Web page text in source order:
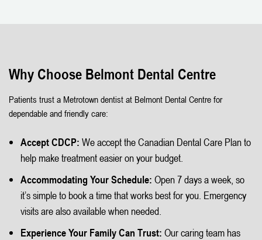
Why Choose Belmont Dental Centre
Patients trust a Metrotown dentist at Belmont Dental Centre for
dependable and friendly care:
Accept CDCP: We accept the Canadian Dental Care Plan to
help make treatment easier on your budget.
Accommodating Your Schedule: Open 7 days a week, so
it’s simple to book a time that works best for you. Emergency
visits are also available when needed.
Experience Your Family Can Trust: Our caring team has